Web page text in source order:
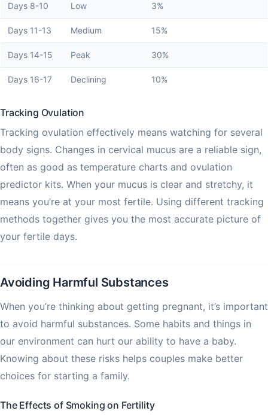
Days 8-10 Low 3%
Days 11-13 Medium 15%
Days 14-15 Peak 30%
Days 16-17 Declining 10%
Tracking Ovulation
Tracking ovulation effectively means watching for several
body signs. Changes in cervical mucus are a reliable sign,
often as good as temperature charts and ovulation
predictor kits. When your mucus is clear and stretchy, it
means you’re at your most fertile. Using different tracking
methods together gives you the most accurate picture of
your fertile days.
Avoiding Harmful Substances
When you’re thinking about getting pregnant, it’s important
to avoid harmful substances. Some habits and things in
our environment can hurt our ability to have a baby.
Knowing about these risks helps couples make better
choices for starting a family.
The Effects of Smoking on Fertility